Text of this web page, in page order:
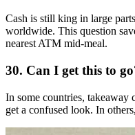
Cash is still king in large
worldwide. This question
nearest ATM mid-meal.
30. Can I get this to
In some countries, takeaway
get a confused look. In